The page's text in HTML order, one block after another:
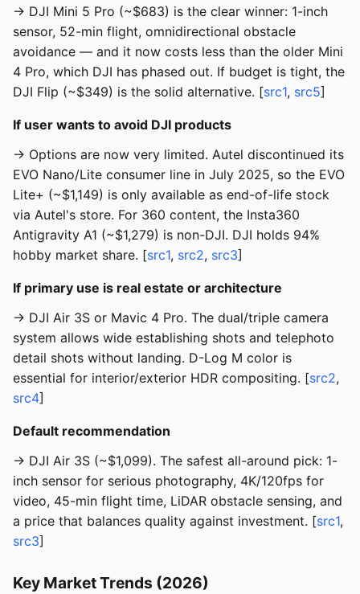
→ DJI Mini 5 Pro (~$683) is the clear winner: 1-inch
sensor, 52-min flight, omnidirectional obstacle
avoidance — and it now costs less than the older Mini
4 Pro, which DJI has phased out. If budget is tight, the
DJI Flip (~$349) is the solid alternative. [src1, src5]
If user wants to avoid DJI products
→ Options are now very limited. Autel discontinued its
EVO Nano/Lite consumer line in July 2025, so the EVO
Lite+ (~$1,149) is only available as end-of-life stock
via Autel's store. For 360 content, the Insta360
Antigravity A1 (~$1,279) is non-DJI. DJI holds 94%
hobby market share. [src1, src2, src3]
If primary use is real estate or architecture
→ DJI Air 3S or Mavic 4 Pro. The dual/triple camera
system allows wide establishing shots and telephoto
detail shots without landing. D-Log M color is
essential for interior/exterior HDR compositing. [src2,
src4]
Default recommendation
→ DJI Air 3S (~$1,099). The safest all-around pick: 1-
inch sensor for serious photography, 4K/120fps for
video, 45-min flight time, LiDAR obstacle sensing, and
a price that balances quality against investment. [src1,
src3]
Key Market Trends (2026)